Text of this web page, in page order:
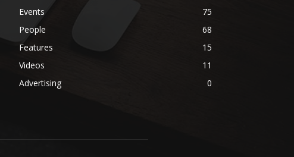
Events
75
People
68
Features
15
Videos
11
Advertising
0